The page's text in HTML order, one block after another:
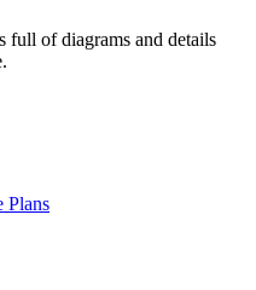
full of diagrams and details
Plans